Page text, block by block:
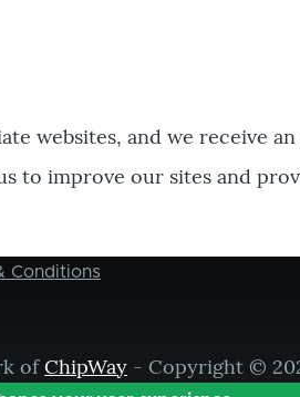
websites, and we receive
to improve our sites and
Conditions
ofChipWay - Copyright ©